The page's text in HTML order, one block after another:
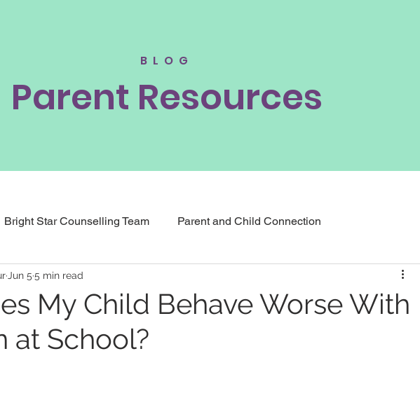
BLOG
Parent Resources
Bright Star Counselling Team Parent and Child Connection
Events & News
Reunification Counselling
My Child Behave Worse With
at School?
Jun 5 5 min read